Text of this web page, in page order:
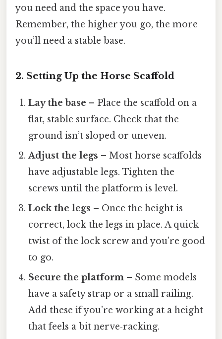
you need and the space you have.
Remember, the higher you go, the more
you’ll need a stable base.
2. Setting Up the Horse Scaffold
Lay the base – Place the scaffold on a
flat, stable surface. Check that the
ground isn’t sloped or uneven.
Adjust the legs – Most horse scaffolds
have adjustable legs. Tighten the
screws until the platform is level.
Lock the legs – Once the height is
correct, lock the legs in place. A quick
twist of the lock screw and you’re good
to go.
Secure the platform – Some models
have a safety strap or a small railing.
Add these if you’re working at a height
that feels a bit nerve‑racking.